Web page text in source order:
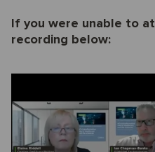
If you were unable to
recording below: